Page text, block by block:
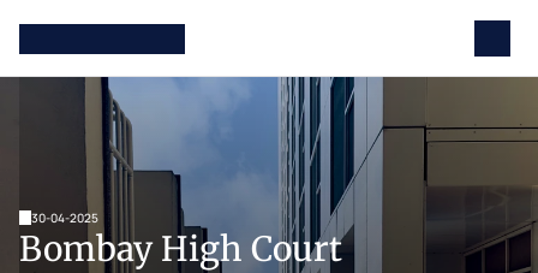
30-04-2025
Bombay High Court